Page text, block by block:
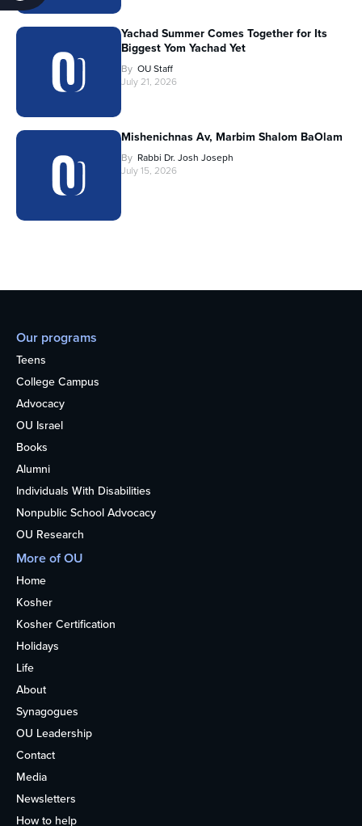
Yachad Summer Comes Together for Its
Biggest Yom Yachad Yet
By OU Staff
July 21, 2026
Mishenichnas Av, Marbim Shalom BaOlam
By Rabbi Dr. Josh Joseph
July 15, 2026
Our programs
Teens
College Campus
Advocacy
OU Israel
Books
Alumni
Individuals With Disabilities
Nonpublic School Advocacy
OU Research
More of OU
Home
Kosher
Kosher Certification
Holidays
Life
About
Synagogues
OU Leadership
Contact
Media
Newsletters
How to help